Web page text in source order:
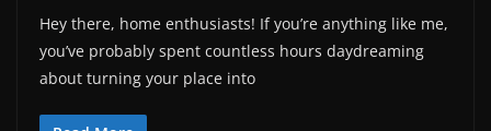
Hey there, home enthusiasts! If you’re anything like me,
you’ve probably spent countless hours daydreaming
about turning your place into